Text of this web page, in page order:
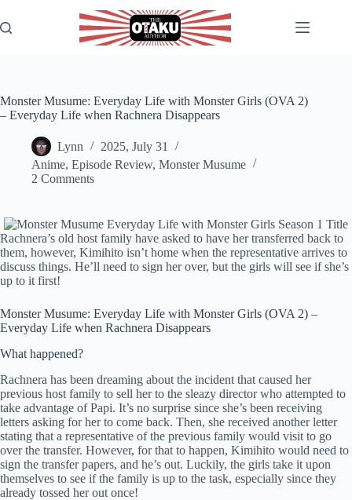
to
content
Monster Musume: Everyday Life with Monster Girls (OVA 2)
– Everyday Life when Rachnera Disappears
Lynn
2025, July 31
Anime, Episode Review, Monster Musume
2 Comments
Rachnera’s old host family have asked to have her transferred back to
them, however, Kimihito isn’t home when the representative arrives to
discuss things. He’ll need to sign her over, but the girls will see if she’s
up to it first!
Monster Musume: Everyday Life with Monster Girls (OVA 2) –
Everyday Life when Rachnera Disappears
What happened?
Rachnera has been dreaming about the incident that caused her
previous host family to sell her to the sleazy director who attempted to
take advantage of Papi. It’s no surprise since she’s been receiving
letters asking for her to come back. Then, she received another letter
stating that a representative of the previous family would visit to go
over the transfer. However, for that to happen, Kimihito would need to
sign the transfer papers, and he’s out. Luckily, the girls take it upon
themselves to see if the family is up to the task, especially since they
already tossed her out once!